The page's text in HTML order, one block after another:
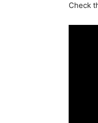
Check